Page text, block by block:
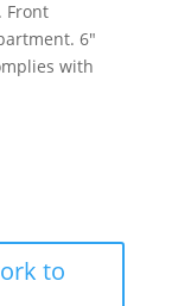
Front
6″
with
to